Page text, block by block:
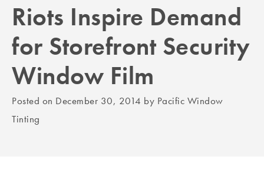
Riots Inspire Demand
for Storefront Security
Window Film
Posted on December 30, 2014 by Pacific Window
Tinting